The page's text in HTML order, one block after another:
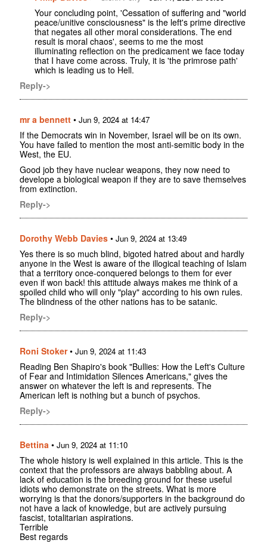
Your concluding point, 'Cessation of suffering and "world
peace/unitive consciousness" is the left's prime directive
that negates all other moral considerations. The end
result is moral chaos', seems to me the most
illuminating reflection on the predicament we face today
that I have come across. Truly, it is 'the primrose path'
which is leading us to Hell.
Reply->
mr a bennett • Jun 9, 2024 at 14:47
If the Democrats win in November, Israel will be on its own.
You have failed to mention the most anti-semitic body in the
West, the EU.
Good job they have nuclear weapons, they now need to
develope a biological weapon if they are to save themselves
from extinction.
Reply->
Dorothy Webb Davies • Jun 9, 2024 at 13:49
Yes there is so much blind, bigoted hatred about and hardly
anyone in the West is aware of the illogical teaching of Islam
that a territory once-conquered belongs to them for ever
even if won back! this attitude always makes me think of a
spoiled child who will only "play" according to his own rules.
The blindness of the other nations has to be satanic.
Reply->
Roni Stoker• Jun 9, 2024 at 11:43
Reading Ben Shapiro's book "Bullies: How the Left's Culture
of Fear and Intimidation Silences Americans," gives the
answer on whatever the left is and represents. The
American left is nothing but a bunch of psychos.
Reply->
Bettina • Jun 9, 2024 at 11:10
The whole history is well explained in this article. This is the
context that the professors are always babbling about. A
lack of education is the breeding ground for these useful
idiots who demonstrate on the streets. What is more
worrying is that the donors/supporters in the background do
not have a lack of knowledge, but are actively pursuing
fascist, totalitarian aspirations.
Terrible
Best regards